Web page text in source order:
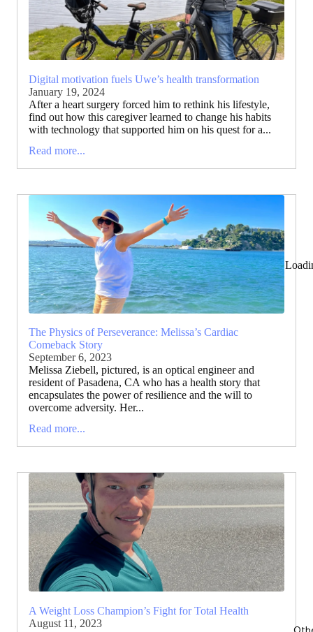
Digital motivation fuels Uwe’s health transformation
January 19, 2024
After a heart surgery forced him to rethink his lifestyle,
find out how this caregiver learned to change his habits
with technology that supported him on his quest for a...
Read more...
The Physics of Perseverance: Melissa’s Cardiac
Comeback Story
September 6, 2023
Melissa Ziebell, pictured, is an optical engineer and
resident of Pasadena, CA who has a health story that
encapsulates the power of resilience and the will to
overcome adversity. Her...
Read more...
A Weight Loss Champion’s Fight for Total Health
August 11, 2023